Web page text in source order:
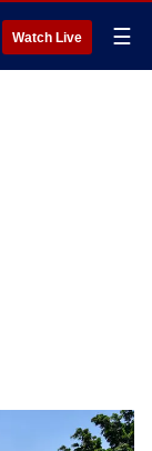
Watch Live ☰